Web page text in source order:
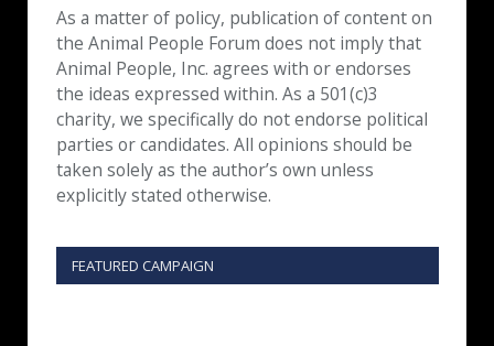
As a matter of policy, publication of content on
the Animal People Forum does not imply that
Animal People, Inc. agrees with or endorses
the ideas expressed within. As a 501(c)3
charity, we specifically do not endorse political
parties or candidates. All opinions should be
taken solely as the author’s own unless
explicitly stated otherwise.
FEATURED CAMPAIGN